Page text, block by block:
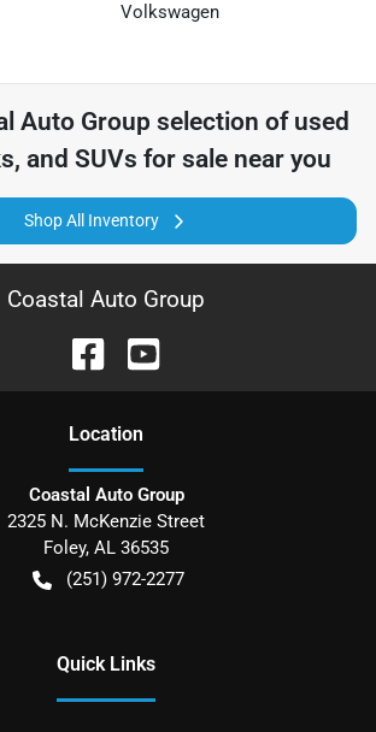
Volkswagen
Auto Group selection of used
and SUVs for sale near you
Shop All Inventory
Coastal Auto Group
Location
Coastal Auto Group
2325 N. McKenzie Street
Foley, AL 36535
(251) 972-2277
Quick Links